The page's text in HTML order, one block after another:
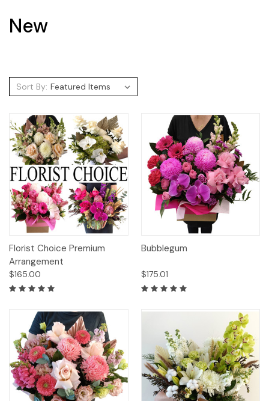
New
Sort By:
Florist Choice Premium
Arrangement
$165.00
Bubblegum
$175.01